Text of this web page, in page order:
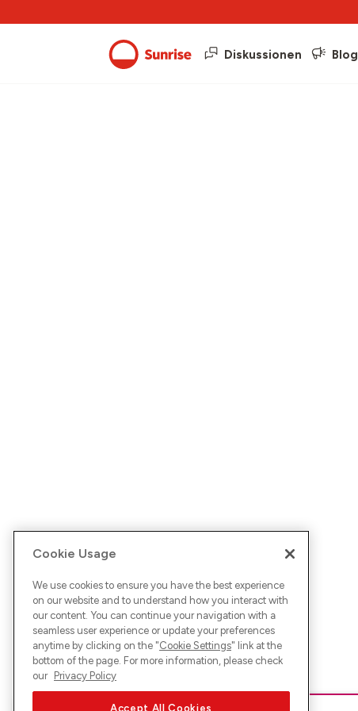
Diskussionen Blog
Cookie Usage
We use cookies to ensure you have the best experience
on our website and to understand how you interact with
our content. You can continue your navigation with a
seamless user experience or update your preferences
anytime by clicking on the "Cookie Settings" link at the
bottom of the page. For more information, please check
our Privacy Policy
Accept All Cookies